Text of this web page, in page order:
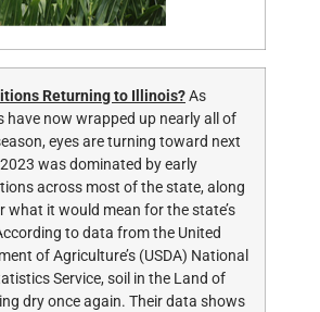
Returning to Illinois?As
have now wrapped up nearly all of
eyes are turning toward next
was dominated by early
across most of the state, along
what it would mean for the state’s
to data from the United
of Agriculture’s (USDA) National
Service, soil in the Land of
dry once again. Their data shows